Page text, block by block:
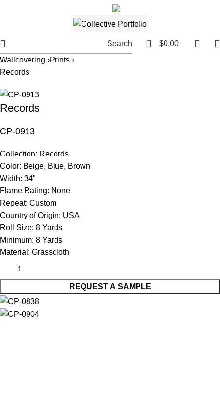
Search 0 $0.00
Wallcovering ›Prints ›
Records
Records
CP-0913
Collection: Records
Color: Beige, Blue, Brown
Width: 34"
Flame Rating: None
Repeat: Custom
Country of Origin: USA
Roll Size: 8 Yards
Minimum: 8 Yards
Material: Grasscloth
REQUEST A SAMPLE